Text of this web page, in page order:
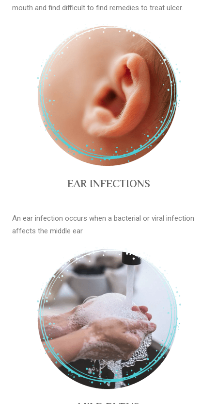
mouth and find difficult to find remedies to treat ulcer.
EAR INFECTIONS
An ear infection occurs when a bacterial or viral infection
affects the middle ear